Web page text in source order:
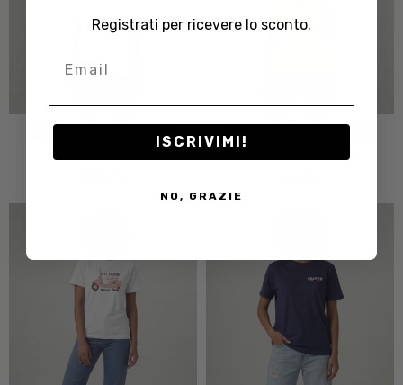
T-shirt Donna Symbol T-shirt Donna The Rose World
Registrati per ricevere lo sconto.
ISCRIVIMI!
NO, GRAZIE